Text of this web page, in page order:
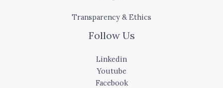
Transparency & Ethics
Follow Us
Linkedin
Youtube
Facebook